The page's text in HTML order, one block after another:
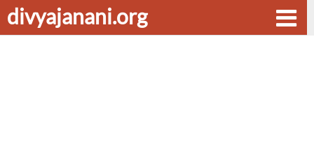
divyajanani.org